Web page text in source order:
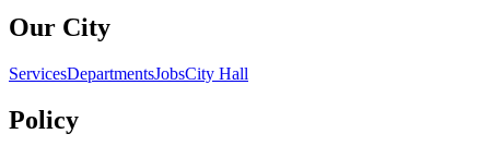
Our City
ServicesDepartmentsJobsCity Hall
Policy